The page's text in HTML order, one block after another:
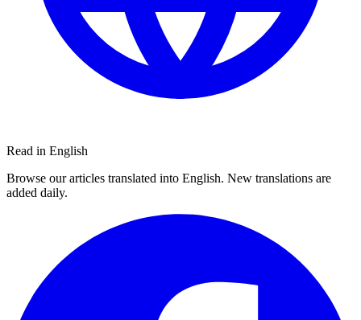
Read in English
Browse our articles translated into English. New translations are
added daily.